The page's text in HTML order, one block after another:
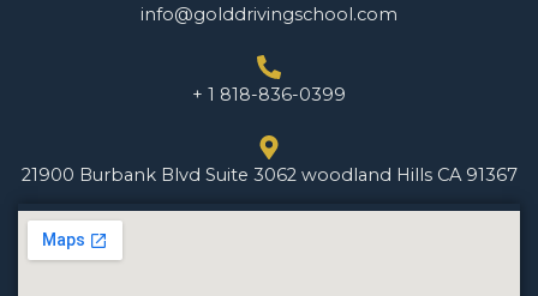
info@golddrivingschool.com
+ 1 818-836-0399
21900 Burbank Blvd Suite 3062 woodland Hills CA 91367